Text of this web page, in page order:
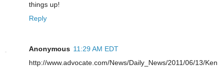
things up!
Reply
Anonymous 11:29 AM EDT
http://www.advocate.com/News/Daily_News/2011/06/13/Ken